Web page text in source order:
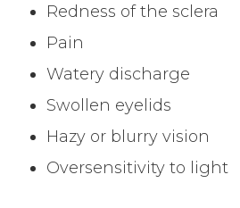
Redness of the sclera
Pain
Watery discharge
Swollen eyelids
Hazy or blurry vision
Oversensitivity to light